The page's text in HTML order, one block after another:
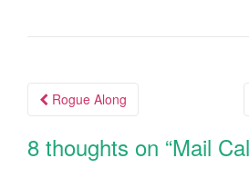
Post navigation
Rogue Along
8 thoughts on “Mail